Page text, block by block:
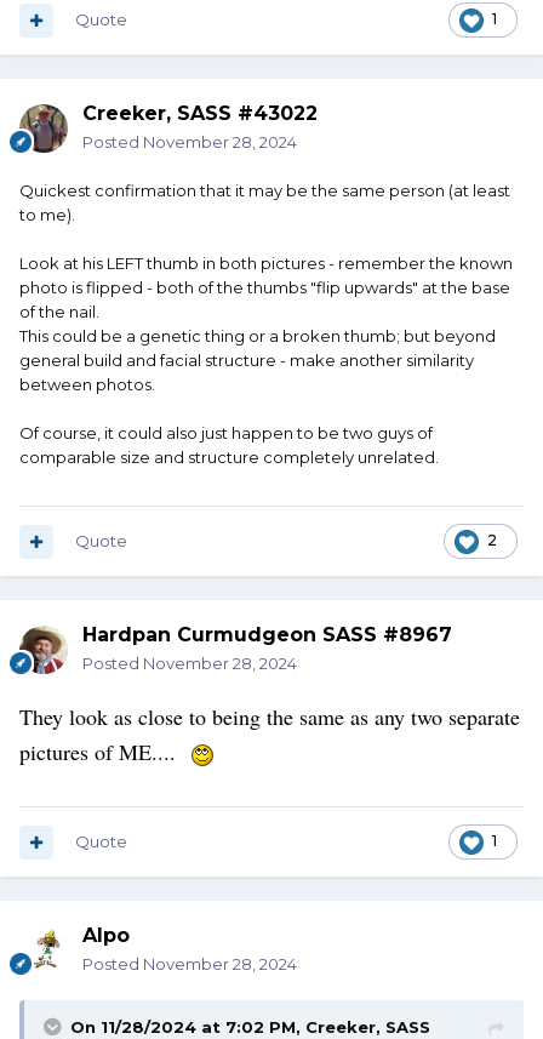
1
Quote
Creeker, SASS #43022
Posted November 28, 2024
Quickest confirmation that it may be the same person (at least
to me).
Look at his LEFT thumb in both pictures - remember the known
photo is flipped - both of the thumbs "flip upwards" at the base
of the nail.
This could be a genetic thing or a broken thumb; but beyond
general build and facial structure - make another similarity
between photos.
Of course, it could also just happen to be two guys of
comparable size and structure completely unrelated.
2
Quote
Hardpan Curmudgeon SASS #8967
Posted November 28, 2024
They look as close to being the same as any two separate
pictures of ME....
1
Quote
Alpo
Posted November 28, 2024
On 11/28/2024 at 7:02 PM, Creeker, SASS